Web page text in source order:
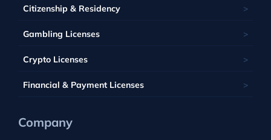
Citizenship & Residency
Gambling Licenses
Crypto Licenses
Financial & Payment Licenses
Barbados
Belize
Luxembourg
Malta
Poland
Tuvalu
Vanuatu
Company